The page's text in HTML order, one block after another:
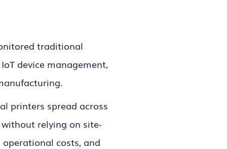
traditional
device management,
printers spread across
relying on site-
costs, and